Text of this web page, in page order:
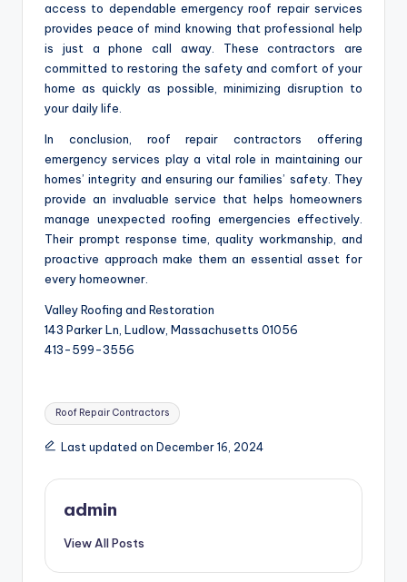
access to dependable emergency roof repair services
provides peace of mind knowing that professional help
is just a phone call away. These contractors are
committed to restoring the safety and comfort of your
home as quickly as possible, minimizing disruption to
your daily life.
In conclusion, roof repair contractors offering
emergency services play a vital role in maintaining our
homes’ integrity and ensuring our families’ safety. They
provide an invaluable service that helps homeowners
manage unexpected roofing emergencies effectively.
Their prompt response time, quality workmanship, and
proactive approach make them an essential asset for
every homeowner.
Valley Roofing and Restoration
143 Parker Ln, Ludlow, Massachusetts 01056
413-599-3556
Tags:
Roof Repair Contractors
Last updated on December 16, 2024
admin
View All Posts